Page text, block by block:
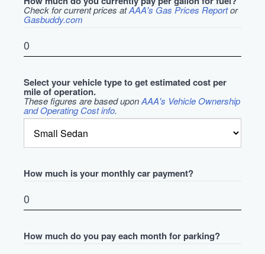
Check for current prices atAAA's Gas Prices Reportor
Gasbuddy.com
Select your vehicle type to get estimated cost per
mile of operation.
These figures are based uponAAA's Vehicle Ownership
and Operating Cost info.
How much is your monthly car payment?
How much do you pay each month for parking?